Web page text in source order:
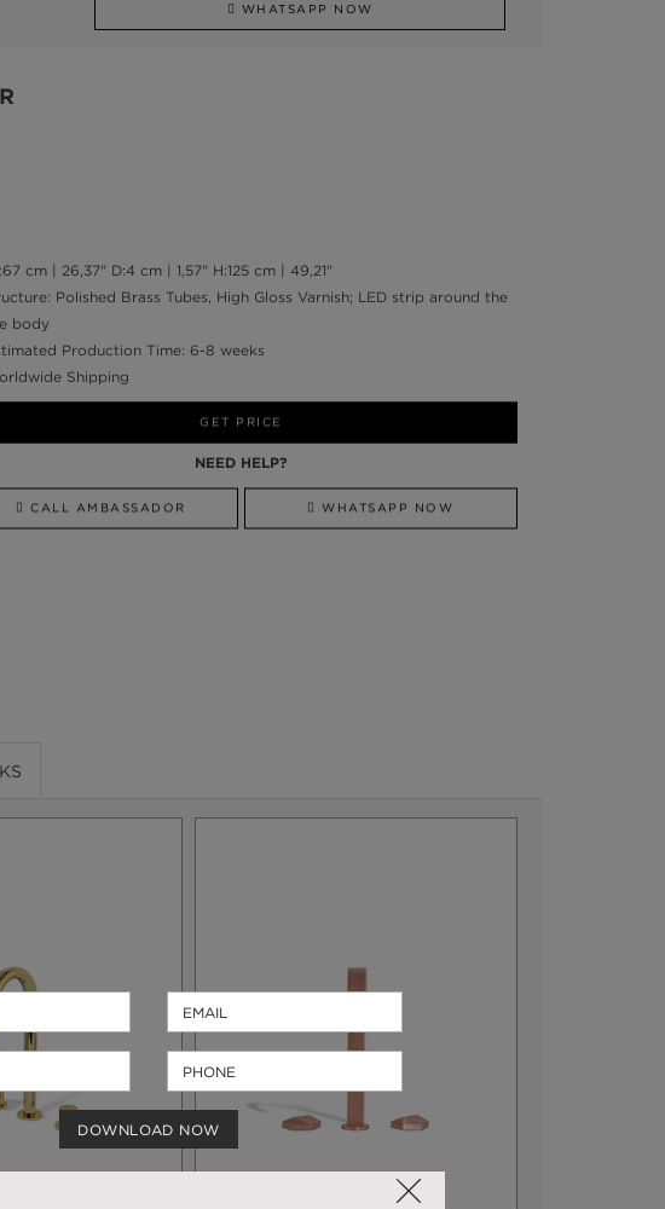
WHATSAPP NOW
cm | 26,37" D:4 cm | 1,57" H:125 cm | 49,21"
Polished Brass Tubes, High Gloss Varnish; LED strip around the
body
Production Time: 6-8 weeks
Shipping
GET PRICE
NEED HELP?
CALL AMBASSADOR WHATSAPP NOW
DOWNLOAD NOW